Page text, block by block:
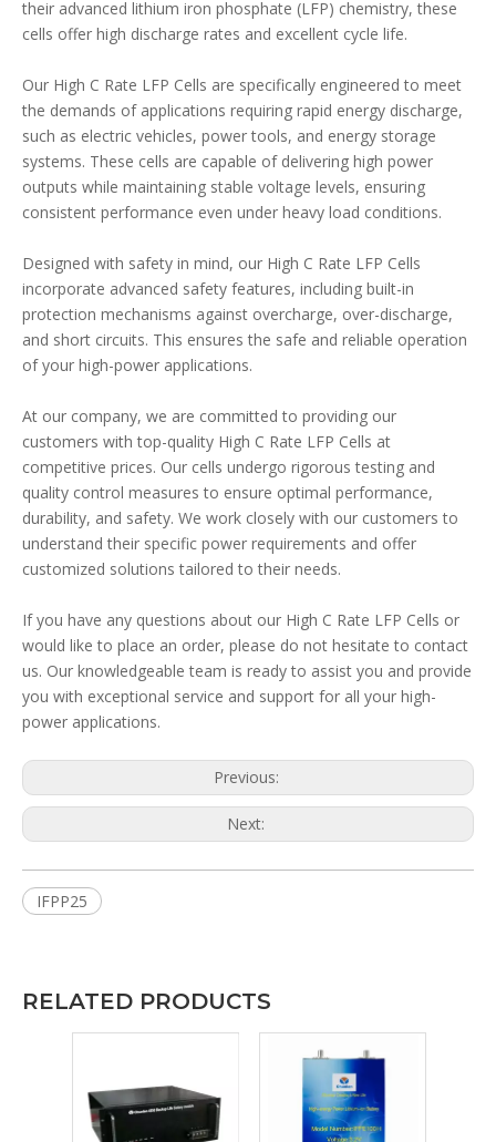
their advanced lithium iron phosphate (LFP) chemistry, these
cells offer high discharge rates and excellent cycle life.
Our High C Rate LFP Cells are specifically engineered to meet
the demands of applications requiring rapid energy discharge,
such as electric vehicles, power tools, and energy storage
systems. These cells are capable of delivering high power
outputs while maintaining stable voltage levels, ensuring
consistent performance even under heavy load conditions.
Designed with safety in mind, our High C Rate LFP Cells
incorporate advanced safety features, including built-in
protection mechanisms against overcharge, over-discharge,
and short circuits. This ensures the safe and reliable operation
of your high-power applications.
At our company, we are committed to providing our
customers with top-quality High C Rate LFP Cells at
competitive prices. Our cells undergo rigorous testing and
quality control measures to ensure optimal performance,
durability, and safety. We work closely with our customers to
understand their specific power requirements and offer
customized solutions tailored to their needs.
If you have any questions about our High C Rate LFP Cells or
would like to place an order, please do not hesitate to contact
us. Our knowledgeable team is ready to assist you and provide
you with exceptional service and support for all your high-
power applications.
Previous:
Next:
IFPP25
RELATED PRODUCTS